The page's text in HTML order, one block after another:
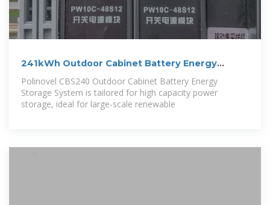
241kWh Outdoor Cabinet Battery Energy
Storage
Polinovel CBS240 Outdoor Cabinet Battery Energy
Storage System is tailored for high capacity power
storage, ideal for large-scale renewable